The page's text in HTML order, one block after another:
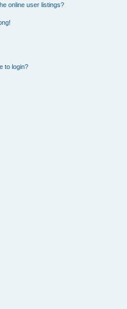
online user listings?
to login?